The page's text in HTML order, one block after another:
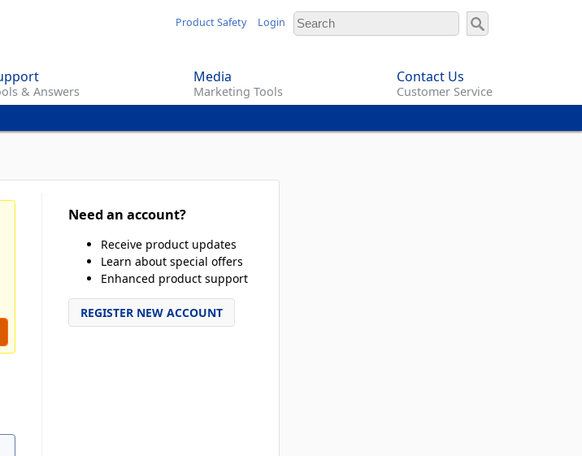
Product Safety Login
& Answers
Media
Marketing Tools
Contact Us
Customer Service
Need an account?
Receive product updates
Learn about special offers
Enhanced product support
REGISTER NEW ACCOUNT